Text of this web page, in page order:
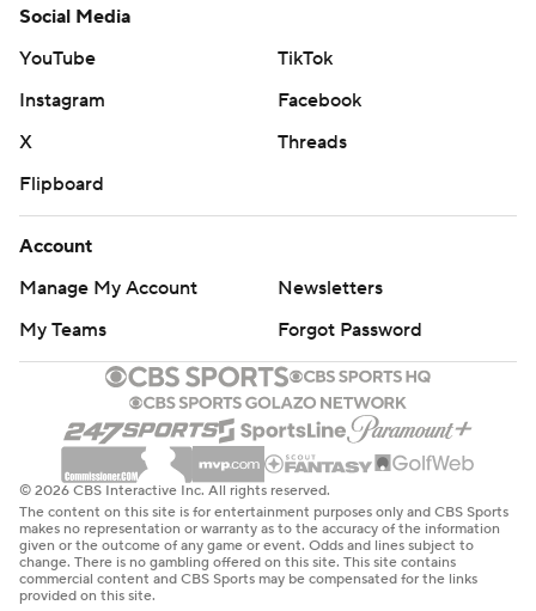
Social Media
YouTube
TikTok
Instagram
Facebook
X
Threads
Flipboard
Account
Manage My Account
Newsletters
My Teams
Forgot Password
© 2026 CBS Interactive Inc. All rights reserved.
The content on this site is for entertainment purposes only and CBS Sports
makes no representation or warranty as to the accuracy of the information
given or the outcome of any game or event. Odds and lines subject to
change. There is no gambling offered on this site. This site contains
commercial content and CBS Sports may be compensated for the links
provided on this site.